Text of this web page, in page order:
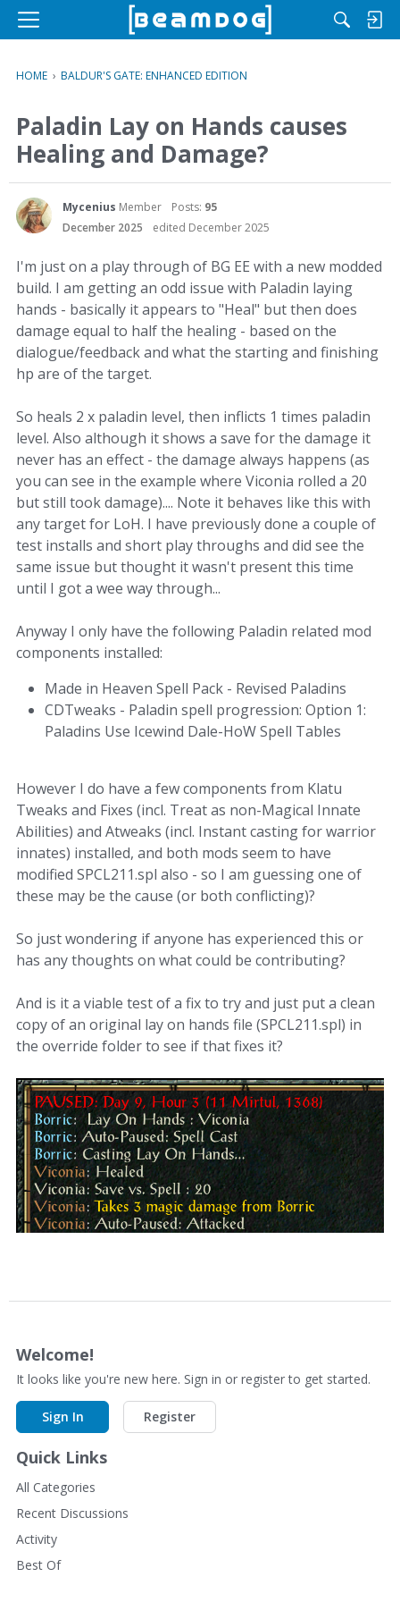
M
u
HOME › BALDUR'S GATE: ENHANCED EDITION
Paladin Lay on Hands causes
Healing and Damage?
Mycenius Member Posts: 95
December 2025
edited December 2025
I'm just on a play through of BG EE with a new modded
build. I am getting an odd issue with Paladin laying
hands - basically it appears to "Heal" but then does
damage equal to half the healing - based on the
dialogue/feedback and what the starting and finishing
hp are of the target.
So heals 2 x paladin level, then inflicts 1 times paladin
level. Also although it shows a save for the damage it
never has an effect - the damage always happens (as
you can see in the example where Viconia rolled a 20
but still took damage).... Note it behaves like this with
any target for LoH. I have previously done a couple of
test installs and short play throughs and did see the
same issue but thought it wasn't present this time
until I got a wee way through...
Anyway I only have the following Paladin related mod
components installed:
Made in Heaven Spell Pack - Revised Paladins
CDTweaks - Paladin spell progression: Option 1:
Paladins Use Icewind Dale-HoW Spell Tables
However I do have a few components from Klatu
Tweaks and Fixes (incl. Treat as non-Magical Innate
Abilities) and Atweaks (incl. Instant casting for warrior
innates) installed, and both mods seem to have
modified SPCL211.spl also - so I am guessing one of
these may be the cause (or both conflicting)?
So just wondering if anyone has experienced this or
has any thoughts on what could be contributing?
And is it a viable test of a fix to try and just put a clean
copy of an original lay on hands file (SPCL211.spl) in
the override folder to see if that fixes it?
Welcome!
It looks like you're new here. Sign in or register to get started.
Sign In Register
Quick Links
All Categories
Recent Discussions
Activity
Best Of